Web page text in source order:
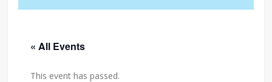
« All Events
This event has passed.